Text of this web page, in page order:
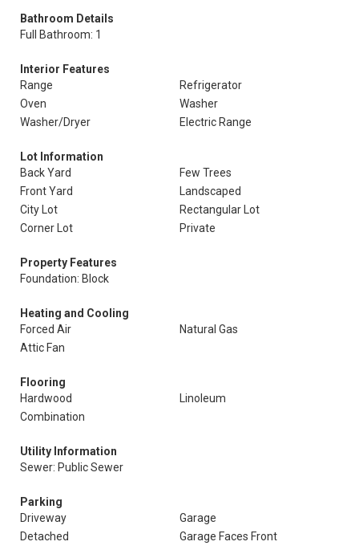
Bathroom Details
Full Bathroom: 1
Interior Features
Range
Refrigerator
Oven
Washer
Washer/Dryer
Electric Range
Lot Information
Back Yard
Few Trees
Front Yard
Landscaped
City Lot
Rectangular Lot
Corner Lot
Private
Property Features
Foundation: Block
Heating and Cooling
Forced Air
Natural Gas
Attic Fan
Flooring
Hardwood
Linoleum
Combination
Utility Information
Sewer: Public Sewer
Parking
Driveway
Garage
Detached
Garage Faces Front